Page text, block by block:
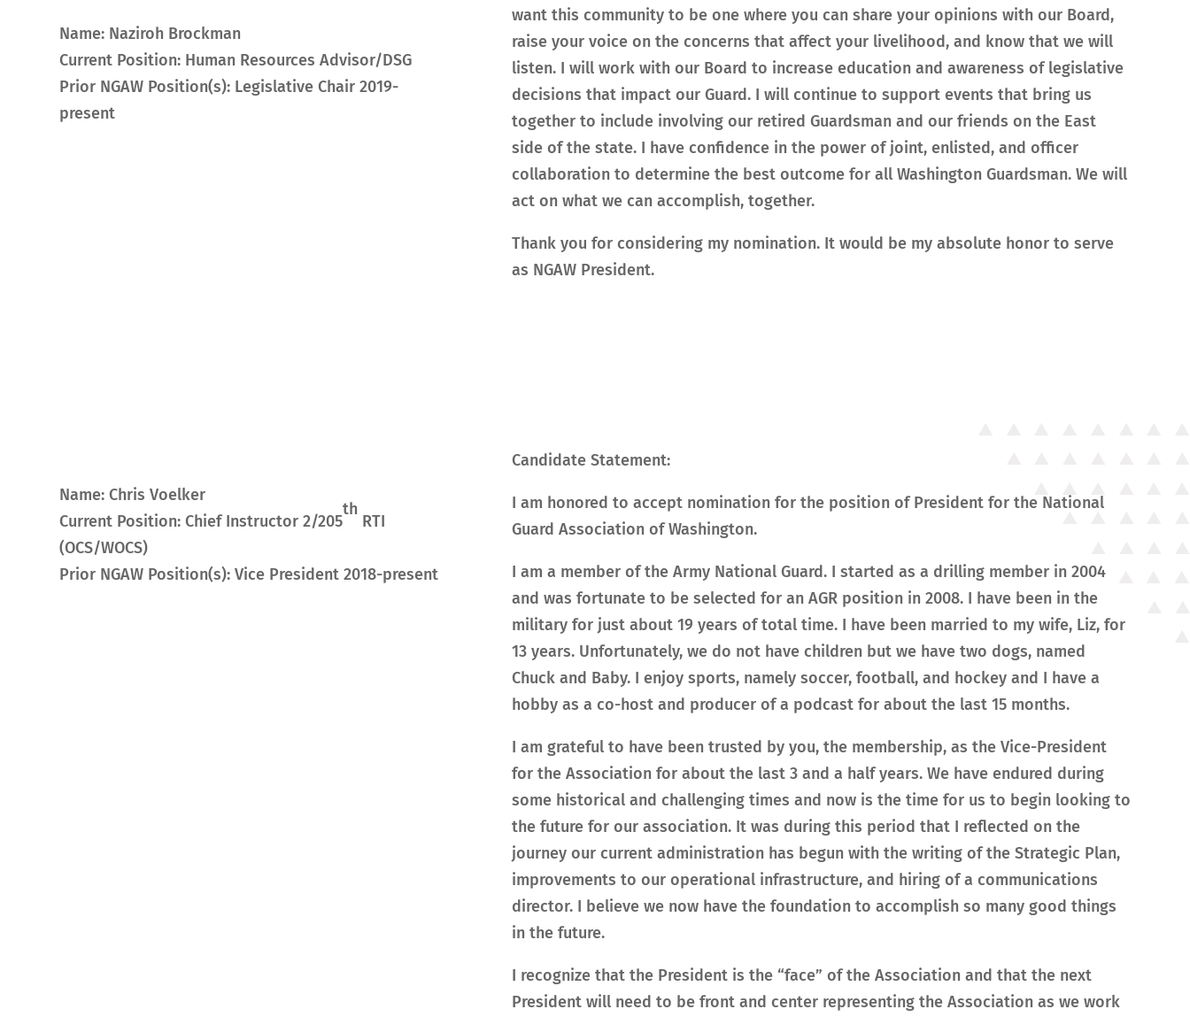
Name: Naziroh Brockman
Current Position: Human Resources Advisor/DSG
Prior NGAW Position(s): Legislative Chair 2019-
present
want this community to be one where you can share your opinions with our Board,
raise your voice on the concerns that affect your livelihood, and know that we will
listen. I will work with our Board to increase education and awareness of legislative
decisions that impact our Guard. I will continue to support events that bring us
together to include involving our retired Guardsman and our friends on the East
side of the state. I have confidence in the power of joint, enlisted, and officer
collaboration to determine the best outcome for all Washington Guardsman. We will
act on what we can accomplish, together.
Thank you for considering my nomination. It would be my absolute honor to serve
as NGAW President.
Name: Chris Voelker
Current Position: Chief Instructor 2/205
th
RTI
(OCS/WOCS)
Prior NGAW Position(s): Vice President 2018-present
Candidate Statement:
I am honored to accept nomination for the position of President for the National
Guard Association of Washington.
I am a member of the Army National Guard. I started as a drilling member in 2004
and was fortunate to be selected for an AGR position in 2008. I have been in the
military for just about 19 years of total time. I have been married to my wife, Liz, for
13 years. Unfortunately, we do not have children but we have two dogs, named
Chuck and Baby. I enjoy sports, namely soccer, football, and hockey and I have a
hobby as a co-host and producer of a podcast for about the last 15 months.
I am grateful to have been trusted by you, the membership, as the Vice-President
for the Association for about the last 3 and a half years. We have endured during
some historical and challenging times and now is the time for us to begin looking to
the future for our association. It was during this period that I reflected on the
journey our current administration has begun with the writing of the Strategic Plan,
improvements to our operational infrastructure, and hiring of a communications
director. I believe we now have the foundation to accomplish so many good things
in the future.
I recognize that the President is the “face” of the Association and that the next
President will need to be front and center representing the Association as we work